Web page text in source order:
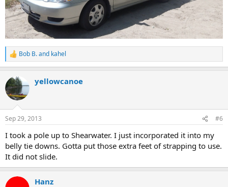
R
e
c
t
i
s
Bob B.and kahel
yellowcanoe
Sep 29, 2013 #6
I took a pole up to Shearwater. I just incorporated it into my
belly tie downs. Gotta put those extra feet of strapping to use.
It did not slide.
Hanz